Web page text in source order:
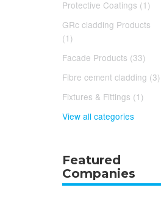
Protective Coatings (1)
GRc cladding Products
(1)
Facade Products (33)
Fibre cement cladding (3)
Fixtures & Fittings (1)
View all categories
Featured
Companies